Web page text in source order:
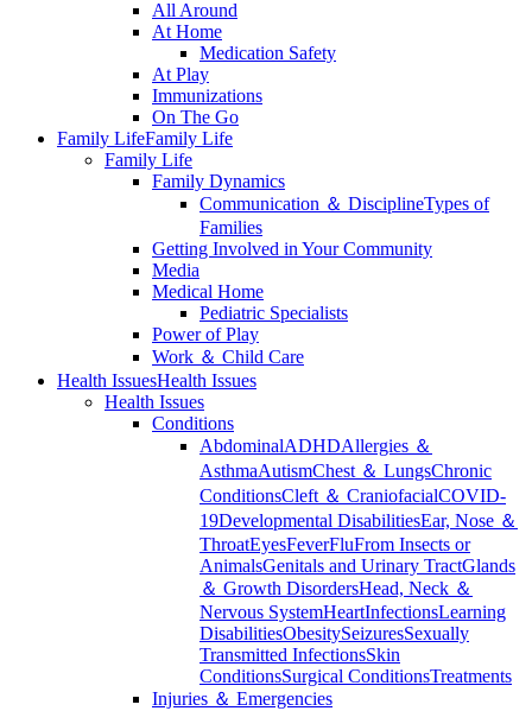
All Around
At Home
Medication Safety
At Play
Immunizations
On The Go
Family LifeFamily Life
Family Life
Family Dynamics
Communication ＆ DisciplineTypes of
Families
Getting Involved in Your Community
Media
Medical Home
Pediatric Specialists
Power of Play
Work ＆ Child Care
Health IssuesHealth Issues
Health Issues
Conditions
AbdominalADHDAllergies ＆
AsthmaAutismChest ＆ LungsChronic
ConditionsCleft ＆ CraniofacialCOVID-
19Developmental DisabilitiesEar, Nose ＆
ThroatEyesFeverFluFrom Insects or
AnimalsGenitals and Urinary TractGlands
＆ Growth DisordersHead, Neck ＆
Nervous SystemHeartInfectionsLearning
DisabilitiesObesitySeizuresSexually
Transmitted InfectionsSkin
ConditionsSurgical ConditionsTreatments
Injuries ＆ Emergencies